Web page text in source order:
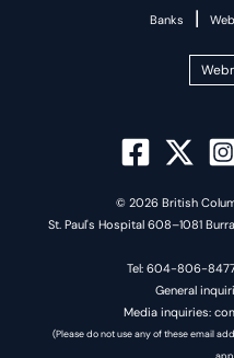
Banks |
© 2026 British
St. Paul's Hospital 608–1081
Tel: 604-806-
General
Media inquiries:
(Please do not use any of these email